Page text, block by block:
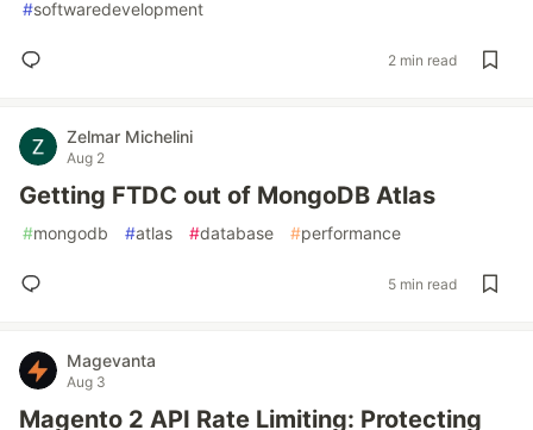
#softwaredevelopment
2 min read
Zelmar Michelini
Aug 2
Getting FTDC out of MongoDB Atlas
#mongodb #atlas #database #performance
5 min read
Magevanta
Aug 3
Magento 2 API Rate Limiting: Protecting